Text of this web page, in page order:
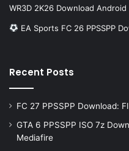
WR3D 2K26 Download Android
EA Sports FC 26 PPSSPP
Recent Posts
FC 27 PPSSPP Download:
GTA 6 PPSSPP ISO 7z
Mediafire